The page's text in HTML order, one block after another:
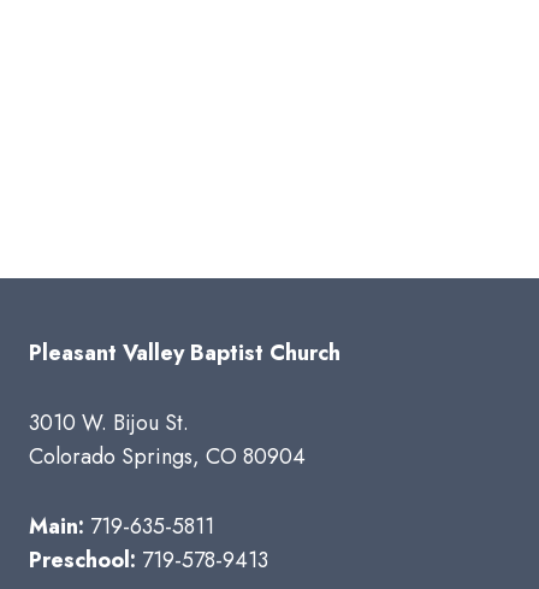
Pleasant Valley Baptist Church
3010 W. Bijou St.
Colorado Springs, CO 80904
Main: 719-635-5811
Preschool: 719-578-9413